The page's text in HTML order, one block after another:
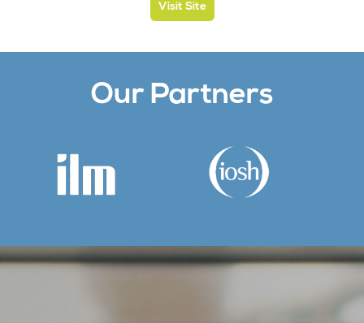
Visit Site
Our Partners